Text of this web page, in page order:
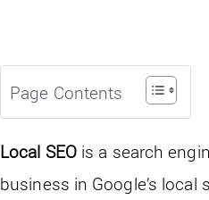
Page Contents
Local SEOis a search
business in Google’s